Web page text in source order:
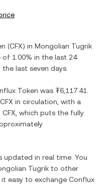
(CFX) in Mongolian Tugrik
of 1.00% in the last 24
the last seven days.
Token was ₮6,117.41
in circulation, with a
, which puts the fully
updated in real time. You
Tugrik to other
easy to exchange Conflux